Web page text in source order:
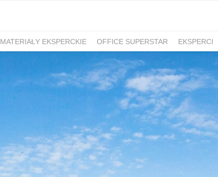
MATERIAŁY EKSPERCKIE OFFICE SUPERSTAR EKSPERCI